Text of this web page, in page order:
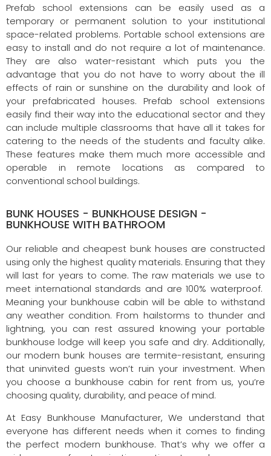
Prefab school extensions can be easily used as a
temporary or permanent solution to your institutional
space-related problems. Portable school extensions are
easy to install and do not require a lot of maintenance.
They are also water-resistant which puts you the
advantage that you do not have to worry about the ill
effects of rain or sunshine on the durability and look of
your prefabricated houses. Prefab school extensions
easily find their way into the educational sector and they
can include multiple classrooms that have all it takes for
catering to the needs of the students and faculty alike.
These features make them much more accessible and
operable in remote locations as compared to
conventional school buildings.
BUNK HOUSES - BUNKHOUSE DESIGN -
BUNKHOUSE WITH BATHROOM
Our reliable and cheapest bunk houses are constructed
using only the highest quality materials. Ensuring that they
will last for years to come. The raw materials we use to
meet international standards and are 100% waterproof.
Meaning your bunkhouse cabin will be able to withstand
any weather condition. From hailstorms to thunder and
lightning, you can rest assured knowing your portable
bunkhouse lodge will keep you safe and dry. Additionally,
our modern bunk houses are termite-resistant, ensuring
that uninvited guests won’t ruin your investment. When
you choose a bunkhouse cabin for rent from us, you’re
choosing quality, durability, and peace of mind.
At Easy Bunkhouse Manufacturer, We understand that
everyone has different needs when it comes to finding
the perfect modern bunkhouse. That’s why we offer a